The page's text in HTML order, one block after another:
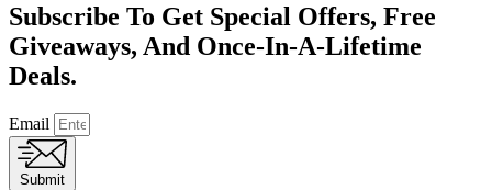
Subscribe To Get Special Offers, Free
Giveaways, And Once-In-A-Lifetime
Deals.
Email
Submit